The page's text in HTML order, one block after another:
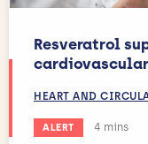
Resveratrol
HEART AND
ALERT Estimated
4 mins